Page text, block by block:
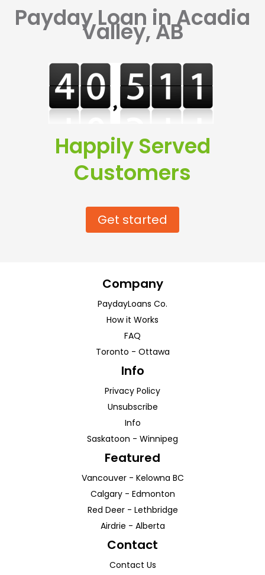
Payday Loan in Acadia
Valley, AB
Happily Served
Customers
Get started
Company
PaydayLoans Co.
How it Works
FAQ
Toronto - Ottawa
Info
Privacy Policy
Unsubscribe
Info
Saskatoon - Winnipeg
Featured
Vancouver- Kelowna BC
Calgary- Edmonton
Red Deer- Lethbridge
Airdrie - Alberta
Contact
Contact Us